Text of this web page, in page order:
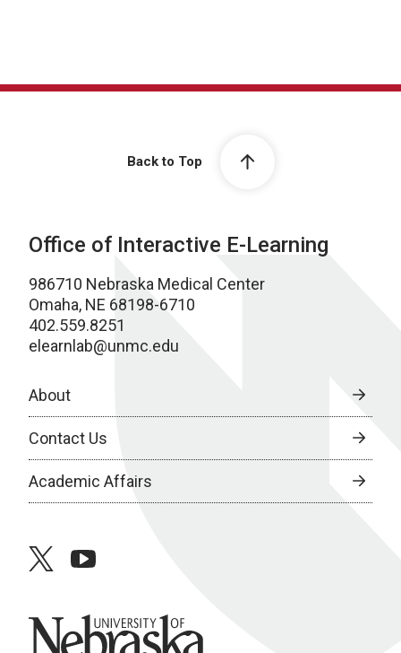
Back to Top
Office of Interactive E-Learning
986710 Nebraska Medical Center
Omaha, NE 68198-6710
402.559.8251
elearnlab@unmc.edu
About
Contact Us
Academic Affairs
twitteryoutube
University of Nebraska